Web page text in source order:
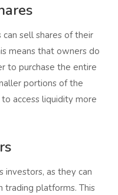
sell shares of their
means that owners do
to purchase the entire
portions of the
access liquidity more
investors, as they can
trading platforms. This